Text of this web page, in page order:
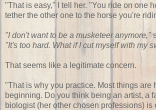
"That is easy," I tell her. "You ride on one
tether the other one to the horse you're
"I don't want to be a musketeer anymore,"
"It's too hard. What if I cut myself with my
That seems like a legitimate concern.
"That is why you practice. Most things are
beginning. Do you think being an artist, a
biologist (her other chosen professions) is